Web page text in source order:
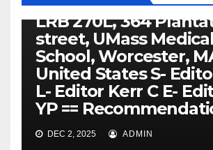
Department of
LRB 270L, 364
street, UMass Medical
School, Worcester,
United States S-
L- Editor Kerr C E-
YP ==
DEC 2, 2025 ADMIN